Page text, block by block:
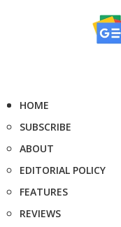
HOME
SUBSCRIBE
ABOUT
EDITORIAL POLICY
FEATURES
REVIEWS